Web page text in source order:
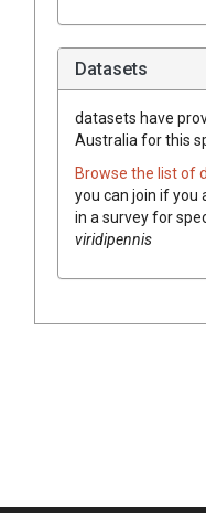
Datasets
datasets have
Australia for this
Browse the list of
you can join if you
in a survey for
viridipennis